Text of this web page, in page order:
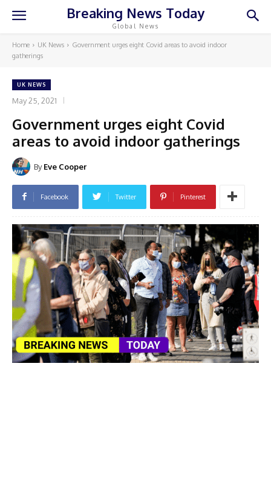
Breaking News Today
Global News
Home UK News
Government urges eight Covid areas to avoid indoor
gatherings
UK NEWS
May 25, 2021
Government urges eight Covid
areas to avoid indoor gatherings
By Eve Cooper
Facebook Twitter Pinterest